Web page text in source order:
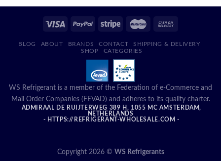
BLOG ABOUT BRANDS CONTACT
SHIPPING & DELIVERY
SHOP
CATEGORIES
WS Refrigerant is a member of the Federation of e-Commerce and
Mail Order Companies (FEVAD) and adheres to its quality charter.
ADMIRAAL DE RUIJTERWEG 389 H, 1055 MC AMSTERDAM,
NETHERLANDS
- HTTPS://REFRIGERANT-WHOLESALE.COM -
Copyright 2026 © WS Refrigerants